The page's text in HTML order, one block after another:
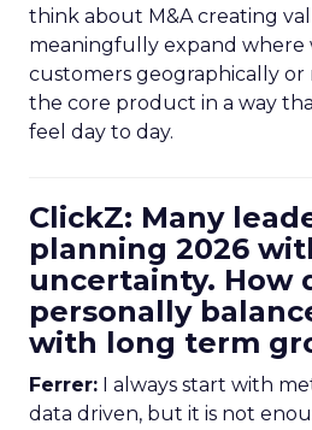
think about M&A creating
meaningfully expand where
customers geographically
the core product in a way
feel day to day.
ClickZ: Many
planning 2026
uncertainty. How
personally
with long term
Ferrer: I always start with
data driven, but it is not